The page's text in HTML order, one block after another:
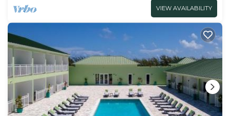
VIEW AVAILABILITY